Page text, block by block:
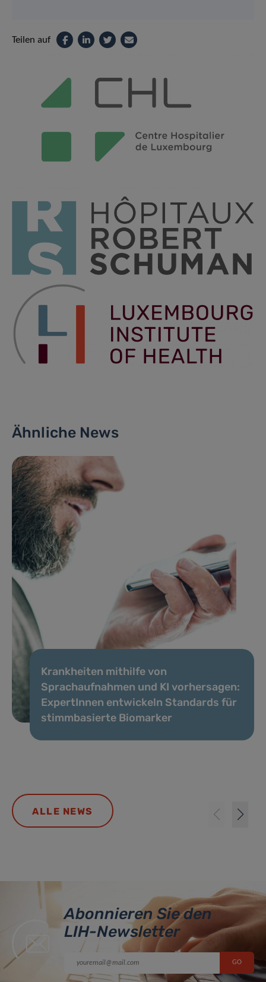
Teilen auf
Ähnliche News
Krankheiten mithilfe von
Sprachaufnahmen und KI vorhersagen:
ExpertInnen entwickeln Standards für
stimmbasierte Biomarker
ALLE NEWS
Abonnieren Sie den
LIH-Newsletter